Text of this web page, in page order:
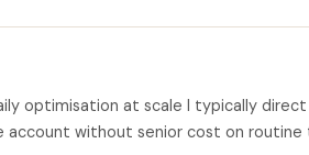
optimisation at scale I typically
account without senior cost on routine